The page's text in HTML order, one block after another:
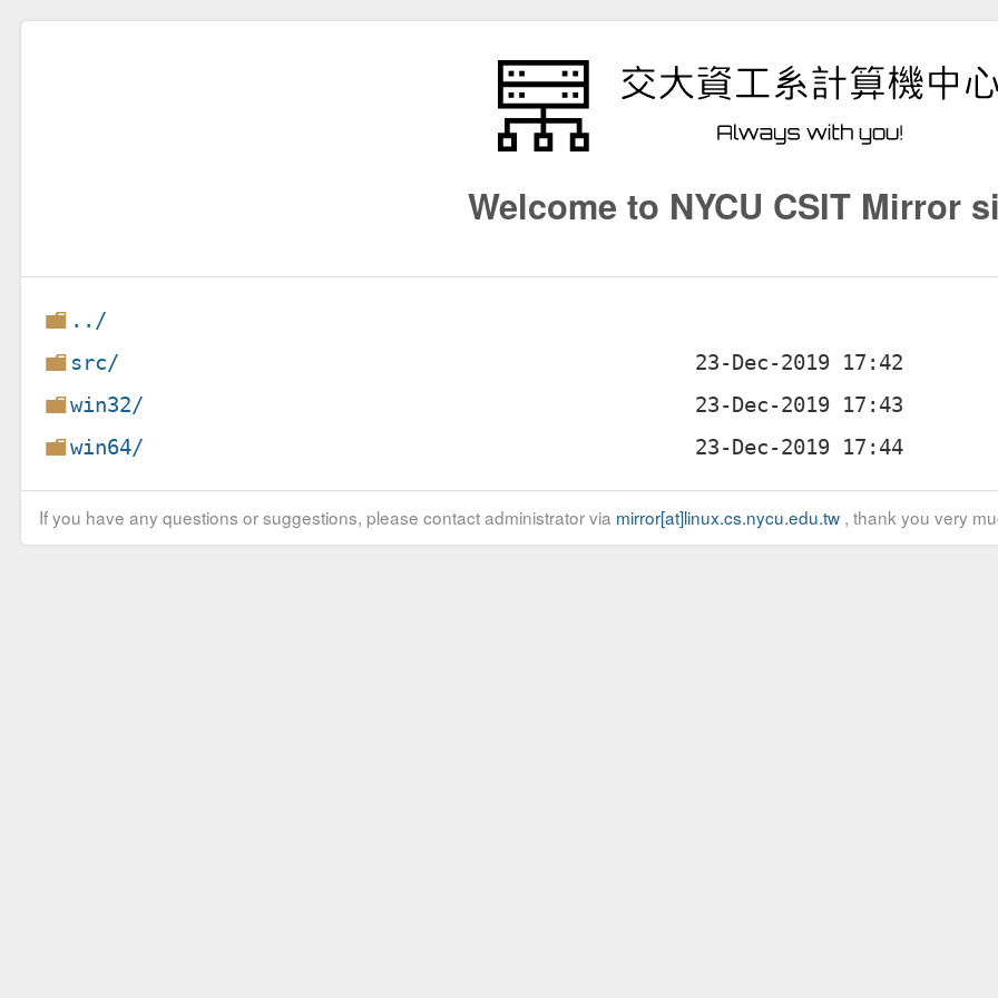
Welcome to NYCU CSIT Mirror
../
src/
win32/
win64/
If you have any questions or suggestions, please contact administrator via mirror[at]linux.cs.nycu.edu.tw, thank you very